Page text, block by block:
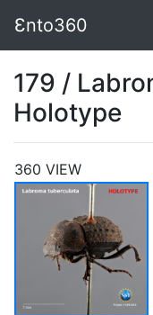
Ɛnto360
179 /
Holotype
360 VIEW